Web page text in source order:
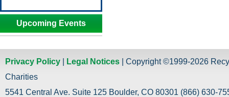
Upcoming Events
Privacy Policy Legal Notices | Copyright ©1999-2026
Charities
5541 Central Ave. Suite 125 Boulder, CO 80301 (866) 630-